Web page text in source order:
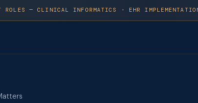
ROLES — CLINICAL INFORMATICS · EHR